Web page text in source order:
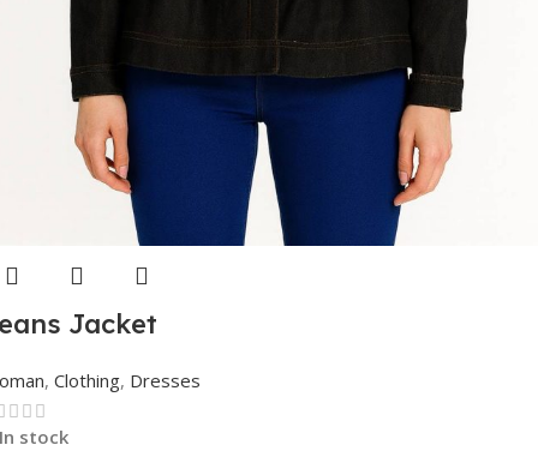
Jacket
, Clothing, Dresses
stock